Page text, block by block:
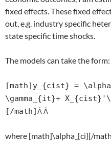
fixed effects. These fixed
out, e.g. industry specific
state specific time shocks.
The models can take the form:
[math]y_{cist} =
\gamma_{it}+
[/math]Â Â
where [math]\alpha_{ci}[/